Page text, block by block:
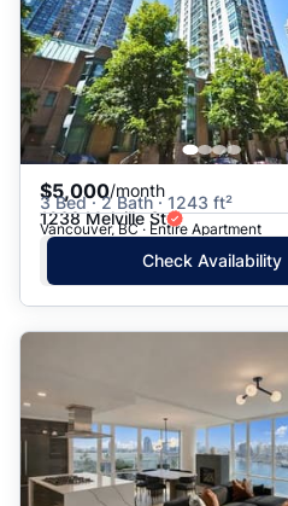
$5,000/month
3 Bed · 2 Bath · 1243 ft²
1238 Melville St
Vancouver, BC · Entire Apartment
Check Availability